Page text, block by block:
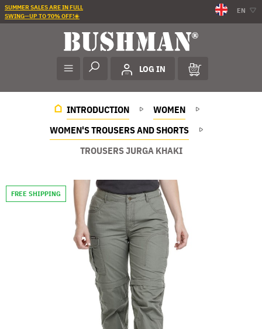
SUMMER SALES ARE IN FULL
SWING—UP TO 70% OFF!☀️
EN
LOG IN
INTRODUCTION
WOMEN
WOMEN'S TROUSERS AND SHORTS
TROUSERS JURGA KHAKI
FREE SHIPPING